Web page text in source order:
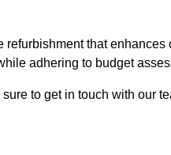
that
adhering to budget
to get in touch with our